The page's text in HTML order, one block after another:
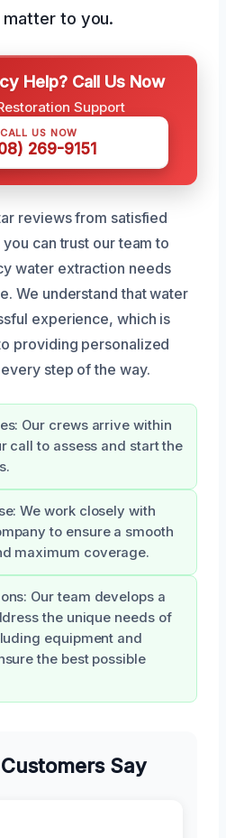
to you.
Help? Call Us Now
Support
CALL US NOW
269-9151
reviews from satisfied
can trust our team to
water extraction needs
We understand that water
experience, which is
providing personalized
step of the way.
Our crews arrive within
call to assess and start the
We work closely with
to ensure a smooth
maximum coverage.
Our team develops a
the unique needs of
equipment and
the best possible
Say